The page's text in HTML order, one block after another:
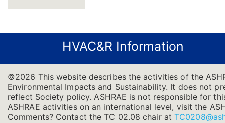
HVAC&R Information
©2026 This website describes the activities of the
Environmental Impacts and Sustainability. It does not
reflect Society policy. ASHRAE is not responsible for
ASHRAE activities on an international level, visit the
Comments? Contact the TC 02.08 chair at